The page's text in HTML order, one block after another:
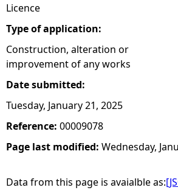
Licence
Type of application:
Construction, alteration or
improvement of any works
Date submitted:
Tuesday, January 21, 2025
Reference: 00009078
Page last modified: Wednesday,
Data from this page is avaialble as: